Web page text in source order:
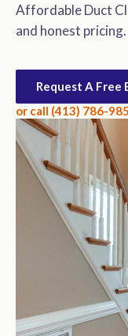
Affordable Duct
and honest pricing.
Request A Free
or call (413) 786-